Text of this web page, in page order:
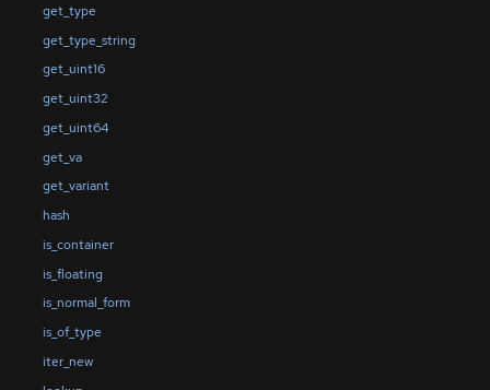
get_type
get_type_string
get_uint16
get_uint32
get_uint64
get_va
get_variant
hash
is_container
is_floating
is_normal_form
is_of_type
iter_new